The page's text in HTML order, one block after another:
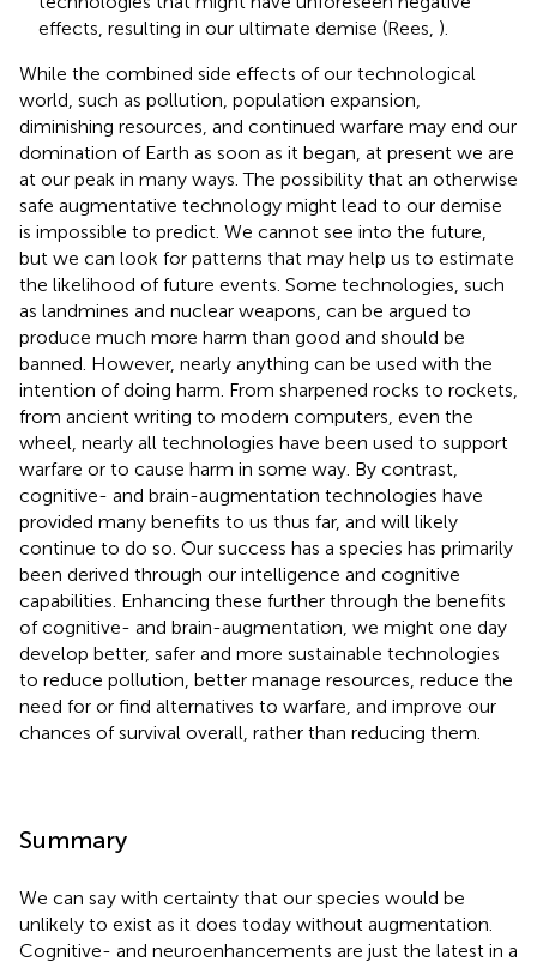
effects, resulting in our ultimate demise (Rees, ).
While the combined side effects of our technological
world, such as pollution, population expansion,
diminishing resources, and continued warfare may end our
domination of Earth as soon as it began, at present we are
at our peak in many ways. The possibility that an otherwise
safe augmentative technology might lead to our demise
is impossible to predict. We cannot see into the future,
but we can look for patterns that may help us to estimate
the likelihood of future events. Some technologies, such
as landmines and nuclear weapons, can be argued to
produce much more harm than good and should be
banned. However, nearly anything can be used with the
intention of doing harm. From sharpened rocks to rockets,
from ancient writing to modern computers, even the
wheel, nearly all technologies have been used to support
warfare or to cause harm in some way. By contrast,
cognitive- and brain-augmentation technologies have
provided many benefits to us thus far, and will likely
continue to do so. Our success has a species has primarily
been derived through our intelligence and cognitive
capabilities. Enhancing these further through the benefits
of cognitive- and brain-augmentation, we might one day
develop better, safer and more sustainable technologies
to reduce pollution, better manage resources, reduce the
need for or find alternatives to warfare, and improve our
chances of survival overall, rather than reducing them.
Summary
We can say with certainty that our species would be
unlikely to exist as it does today without augmentation.
Cognitive- and neuroenhancements are just the latest in a